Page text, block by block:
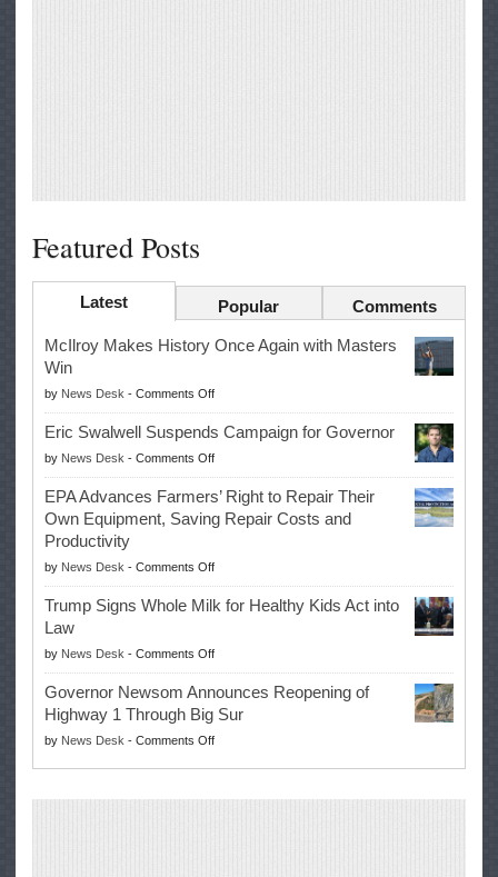
Featured Posts
Latest Popular Comments
McIlroy Makes History Once Again with Masters
Win
by News Desk - Comments Offon
McIlroy
Makes
History
Once
Again
with
Eric Swalwell Suspends Campaign for Governor
by News Desk - Comments Offon
Eric
Swalwell
Suspends
for
Governor
EPA Advances Farmers’ Right to Repair Their
Own Equipment, Saving Repair Costs and
Productivity
by News Desk - Comments Offon
EPA
Advances
Right
to
Repair
Their
Equipment,
Trump Signs Whole Milk for Healthy Kids Act into
Law
by News Desk - Comments Offon
Trump
Signs
Whole
Milk
Governor Newsom Announces Reopening of
Highway 1 Through Big Sur
by News Desk - Comments Offon